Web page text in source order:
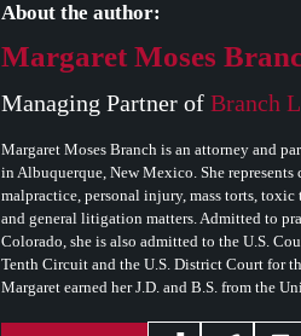
About the author:
Margaret Moses
Managing Partner of Branch
Margaret Moses Branch is an attorney and
in Albuquerque, New Mexico. She
malpractice, personal injury, mass torts,
and general litigation matters. Admitted to
Colorado, she is also admitted to the U.S.
Tenth Circuit and the U.S. District Court for
Margaret earned her J.D. and B.S. from the